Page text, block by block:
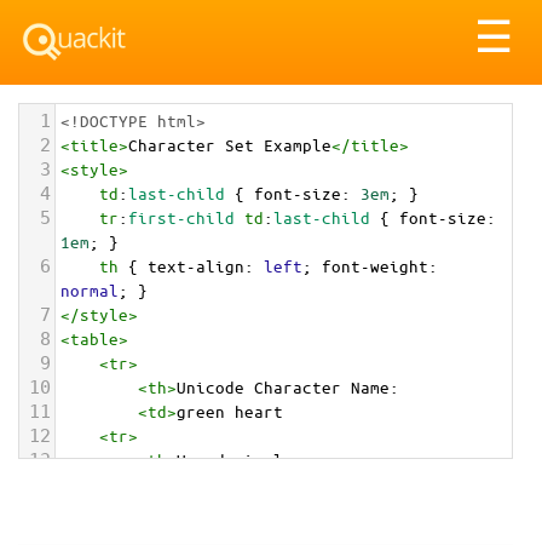
☰
1 <!DOCTYPE html>
2 <title>Character Set Example</title>
3 <style>
4 td:last-child { font-size: 3em; }
5 tr: first-child td:last-child { font-size
1em; }
6 th { text-align: left; font-weight
normal ; }
7 </style>
8 <table>
9 <tr>
10 <th>Unicode Character Name:
11 <td>green heart
12 <tr>
13 <th>Hexadecimal: